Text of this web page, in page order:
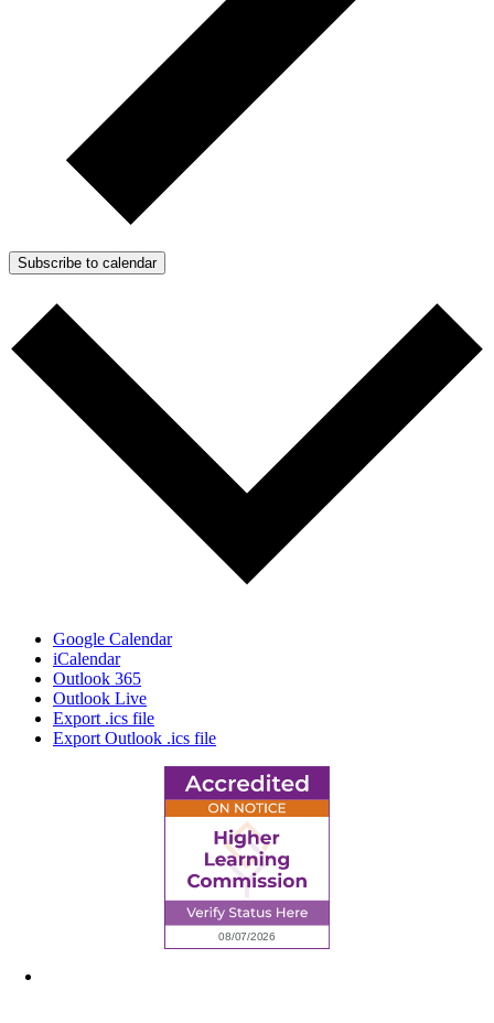
Subscribe to calendar
Google Calendar
iCalendar
Outlook 365
Outlook Live
Export .ics file
Export Outlook .ics file